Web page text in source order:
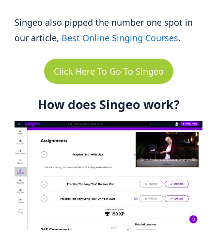
Singeo also pipped the number one spot in
our article, Best Online Singing Courses.
Click Here To Go To Singeo
How does Singeo work?